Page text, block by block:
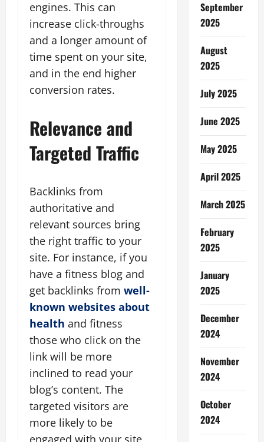
engines. This can
increase click-throughs
and a longer amount of
time spent on your site,
and in the end higher
conversion rates.
Relevance and
Targeted Traffic
Backlinks from
authoritative and
relevant sources bring
the right traffic to your
site. For instance, if you
have a fitness blog and
get backlinks from well-
known websites about
health and fitness
those who click on the
link will be more
inclined to read your
blog’s content. The
targeted visitors are
more likely to be
engaged with your site
September
2025
August
2025
July 2025
June 2025
May 2025
April 2025
March 2025
February
2025
January
2025
December
2024
November
2024
October
2024